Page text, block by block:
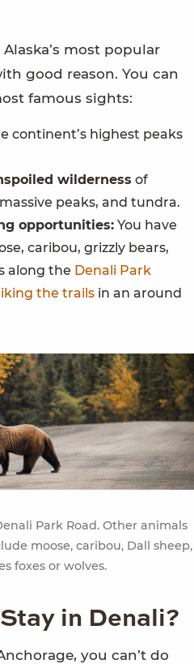
most popular
good reason. You can
famous sights:
continent’s highest peaks
wilderness of
peaks, and tundra.
opportunities: You have
caribou, grizzly bears,
along the Denali Park
the trails in an around
Park Road. Other animals
moose, caribou, Dall sheep,
foxes or wolves.
in Denali?
you can’t do